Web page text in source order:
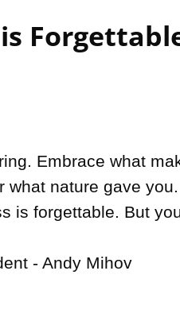
Embrace what
what nature gave
is forgettable. But
- Andy Mihov